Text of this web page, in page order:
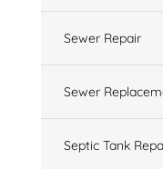
Sewer Repair
Sewer
Septic Tank